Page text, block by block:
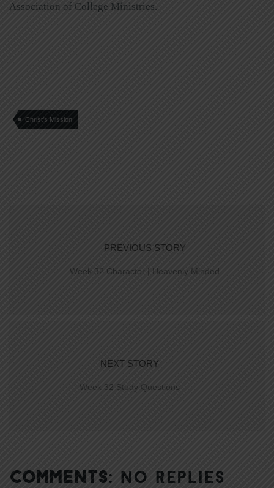
Association of College Ministries.
Christ's Mission
PREVIOUS STORY
Week 32 Character | Heavenly Minded
NEXT STORY
Week 32 Study Questions
COMMENTS: NO REPLIES